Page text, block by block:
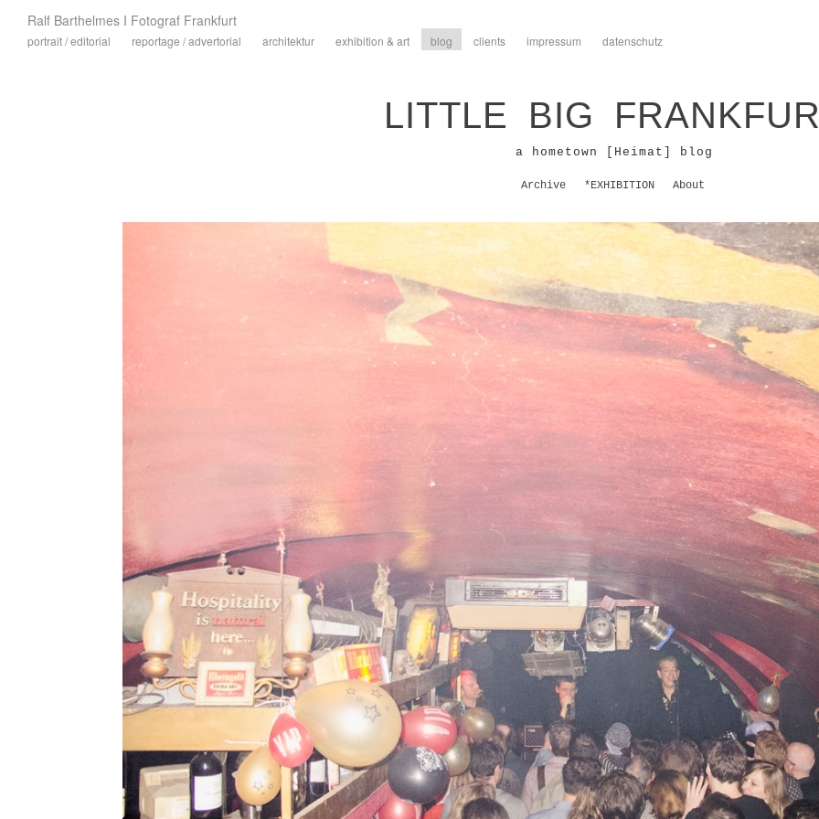
Ralf Barthelmes I Fotograf Frankfurt
portrait / editorial reportage / advertorial architektur exhibition & art blog clients impressum datenschutz
LITTLE BIG
a hometown [Heimat] blog
Archive *EXHIBITION About